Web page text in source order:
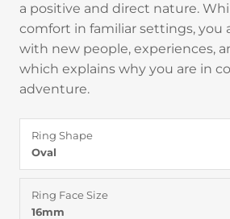
a positive and direct nature.
comfort in familiar settings, you
with new people, experiences,
which explains why you are in
adventure.
Ring Shape
Oval
Ring Face Size
16mm